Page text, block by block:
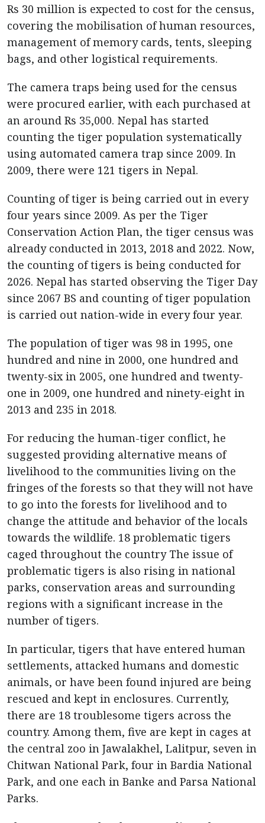
Rs 30 million is expected to cost for the census,
covering the mobilisation of human resources,
management of memory cards, tents, sleeping
bags, and other logistical requirements.
The camera traps being used for the census
were procured earlier, with each purchased at
an around Rs 35,000. Nepal has started
counting the tiger population systematically
using automated camera trap since 2009. In
2009, there were 121 tigers in Nepal.
Counting of tiger is being carried out in every
four years since 2009. As per the Tiger
Conservation Action Plan, the tiger census was
already conducted in 2013, 2018 and 2022. Now,
the counting of tigers is being conducted for
2026. Nepal has started observing the Tiger Day
since 2067 BS and counting of tiger population
is carried out nation-wide in every four year.
The population of tiger was 98 in 1995, one
hundred and nine in 2000, one hundred and
twenty-six in 2005, one hundred and twenty-
one in 2009, one hundred and ninety-eight in
2013 and 235 in 2018.
For reducing the human-tiger conflict, he
suggested providing alternative means of
livelihood to the communities living on the
fringes of the forests so that they will not have
to go into the forests for livelihood and to
change the attitude and behavior of the locals
towards the wildlife. 18 problematic tigers
caged throughout the country The issue of
problematic tigers is also rising in national
parks, conservation areas and surrounding
regions with a significant increase in the
number of tigers.
In particular, tigers that have entered human
settlements, attacked humans and domestic
animals, or have been found injured are being
rescued and kept in enclosures. Currently,
there are 18 troublesome tigers across the
country. Among them, five are kept in cages at
the central zoo in Jawalakhel, Lalitpur, seven in
Chitwan National Park, four in Bardia National
Park, and one each in Banke and Parsa National
Parks.